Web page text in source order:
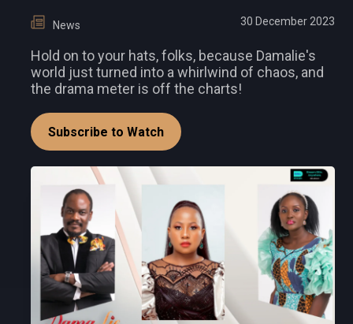
News 30 December 2023
Hold on to your hats, folks, because Damalie's
world just turned into a whirlwind of chaos, and
the drama meter is off the charts!
Subscribe to Watch